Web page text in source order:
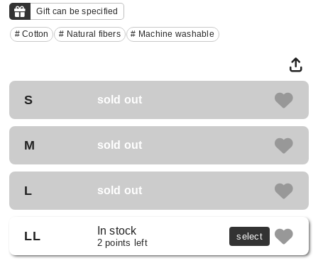
Gift can be specified
# Cotton # Natural fibers # Machine washable
S sold out
M sold out
L sold out
LL In stock
2 points left
select